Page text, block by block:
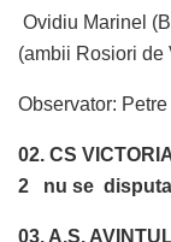
Ovidiu Marinel
(ambii Rosiori de
Observator:
02. CS
2 nu se disputa
03. A.S.